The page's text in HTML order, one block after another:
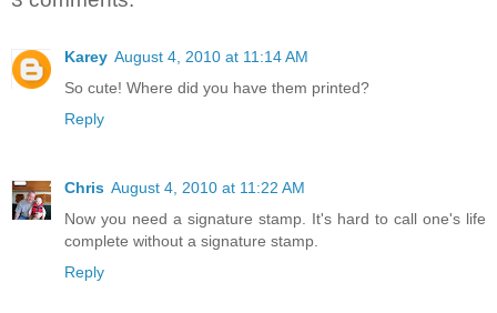
Karey August 4, 2010 at 11:14 AM
So cute! Where did you have them printed?
Reply
Chris August 4, 2010 at 11:22 AM
Now you need a signature stamp. It's hard to call one's life
complete without a signature stamp.
Reply